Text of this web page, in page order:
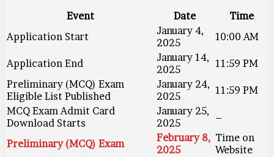
Event Date
Time
Application Start
January 4,
2025
10:00 AM
Application End
January 14,
2025
11:59 PM
Preliminary (MCQ) Exam
Eligible List Published
January 24,
2025
11:59 PM
MCQ Exam Admit Card
Download Starts
January 25,
2025
–
Preliminary (MCQ) Exam
February 8,
2025
Time on
Website